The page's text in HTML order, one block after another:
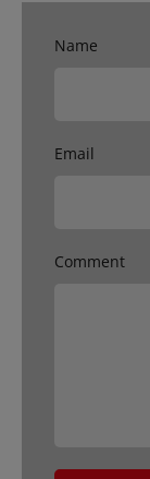
Name
Email
Comment